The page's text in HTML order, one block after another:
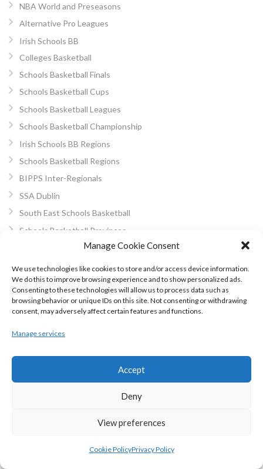
Manage Cookie Consent
We use technologies like cookies to store and/or access device information.
We do this to improve browsing experience and to show personalized ads.
Consenting to these technologies will allow us to process data such as
browsing behavior or unique IDs on this site. Not consenting or withdrawing
consent, may adversely affect certain features and functions.
Manage services
Accept
Deny
View preferences
Cookie PolicyPrivacy Policy
NBA World and Preseasons
Alternative Pro Leagues
Irish Schools BB
Colleges Basketball
Schools Basketball Finals
Schools Basketball Cups
Schools Basketball Leagues
Schools Basketball Championship
Irish Schools BB Regions
Schools Basketball Regions
BIPPS Inter-Regionals
SSA Dublin
South East Schools Basketball
Schools Basketball Provinces
Basketball Area Boards
East Coast BB
Basketball Northern Ireland
North East Basketball
Dublin Ladies Basketball
Dublin Men’s Basketball
West Coast BB
Kerry Area Basketball
Mayo Area Basketball Board